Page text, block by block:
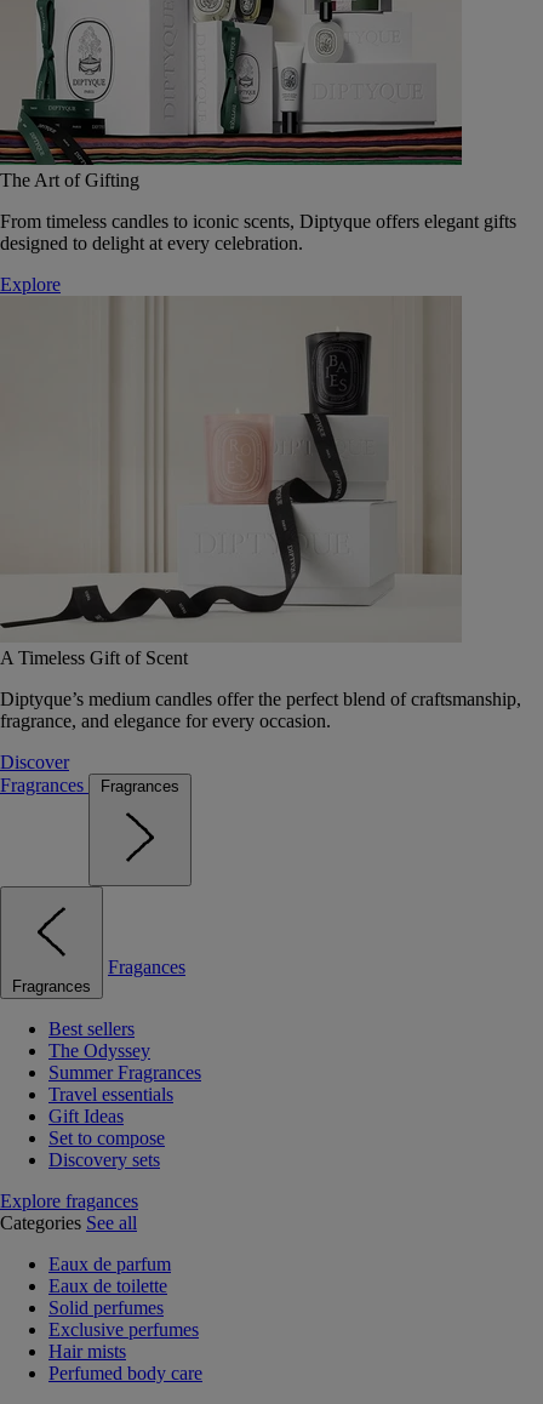
The Art of Gifting
From timeless candles to iconic scents, Diptyque offers elegant gifts
designed to delight at every celebration.
Explore
A Timeless Gift of Scent
Diptyque’s medium candles offer the perfect blend of craftsmanship,
fragrance, and elegance for every occasion.
Discover
Fragrances
Fragrances
Fragrances
Fragances
Best sellers
The Odyssey
Summer Fragrances
Travel essentials
Gift Ideas
Set to compose
Discovery sets
Explore fragances
Categories See all
Eaux de parfum
Eaux de toilette
Solid perfumes
Exclusive perfumes
Hair mists
Perfumed body care